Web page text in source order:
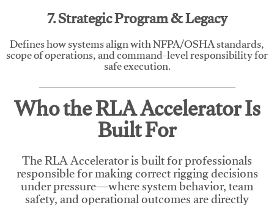
7. Strategic Program & Legacy
Defines how systems align with NFPA/OSHA standards,
scope of operations, and command-level responsibility for
safe execution.
Who the RLA Accelerator Is
Built For
The RLA Accelerator is built for professionals
responsible for making correct rigging decisions
under pressure—where system behavior, team